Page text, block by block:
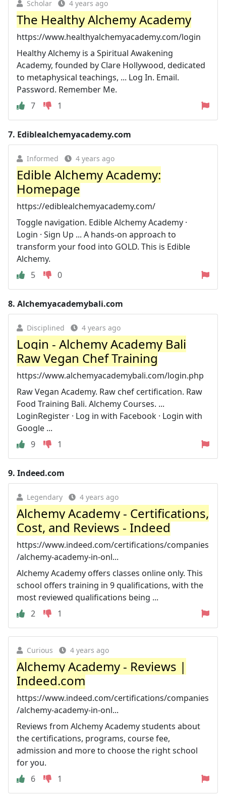
Scholar 4 years ago
The Healthy Alchemy Academy
https://www.healthyalchemyacademy.com/login
Healthy Alchemy is a Spiritual Awakening
Academy, founded by Clare Hollywood, dedicated
to metaphysical teachings, ... Log In. Email.
Password. Remember Me.
7
1
7. Ediblealchemyacademy.com
Informed 4 years ago
Edible Alchemy Academy:
Homepage
https://ediblealchemyacademy.com/
Toggle navigation. Edible Alchemy Academy ·
Login · Sign Up ... A hands-on approach to
transform your food into GOLD. This is Edible
Alchemy.
5
0
8. Alchemyacademybali.com
Disciplined 4 years ago
Login - Alchemy Academy Bali
Raw Vegan Chef Training
https://www.alchemyacademybali.com/login.php
Raw Vegan Academy. Raw chef certification. Raw
Food Training Bali. Alchemy Courses. ...
LoginRegister · Log in with Facebook · Login with
Google ...
9
1
9. Indeed.com
Legendary 4 years ago
Alchemy Academy - Certifications,
Cost, and Reviews - Indeed
https://www.indeed.com/certifications/companies
/alchemy-academy-in-onl...
Alchemy Academy offers classes online only. This
school offers training in 9 qualifications, with the
most reviewed qualifications being ...
2
1
Curious 4 years ago
Alchemy Academy - Reviews |
Indeed.com
https://www.indeed.com/certifications/companies
/alchemy-academy-in-onl...
Reviews from Alchemy Academy students about
the certifications, programs, course fee,
admission and more to choose the right school
for you.
6
1